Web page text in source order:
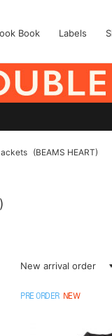
Book Labels
(BEAMS HEART)
New arrival order
PRE ORDER NEW